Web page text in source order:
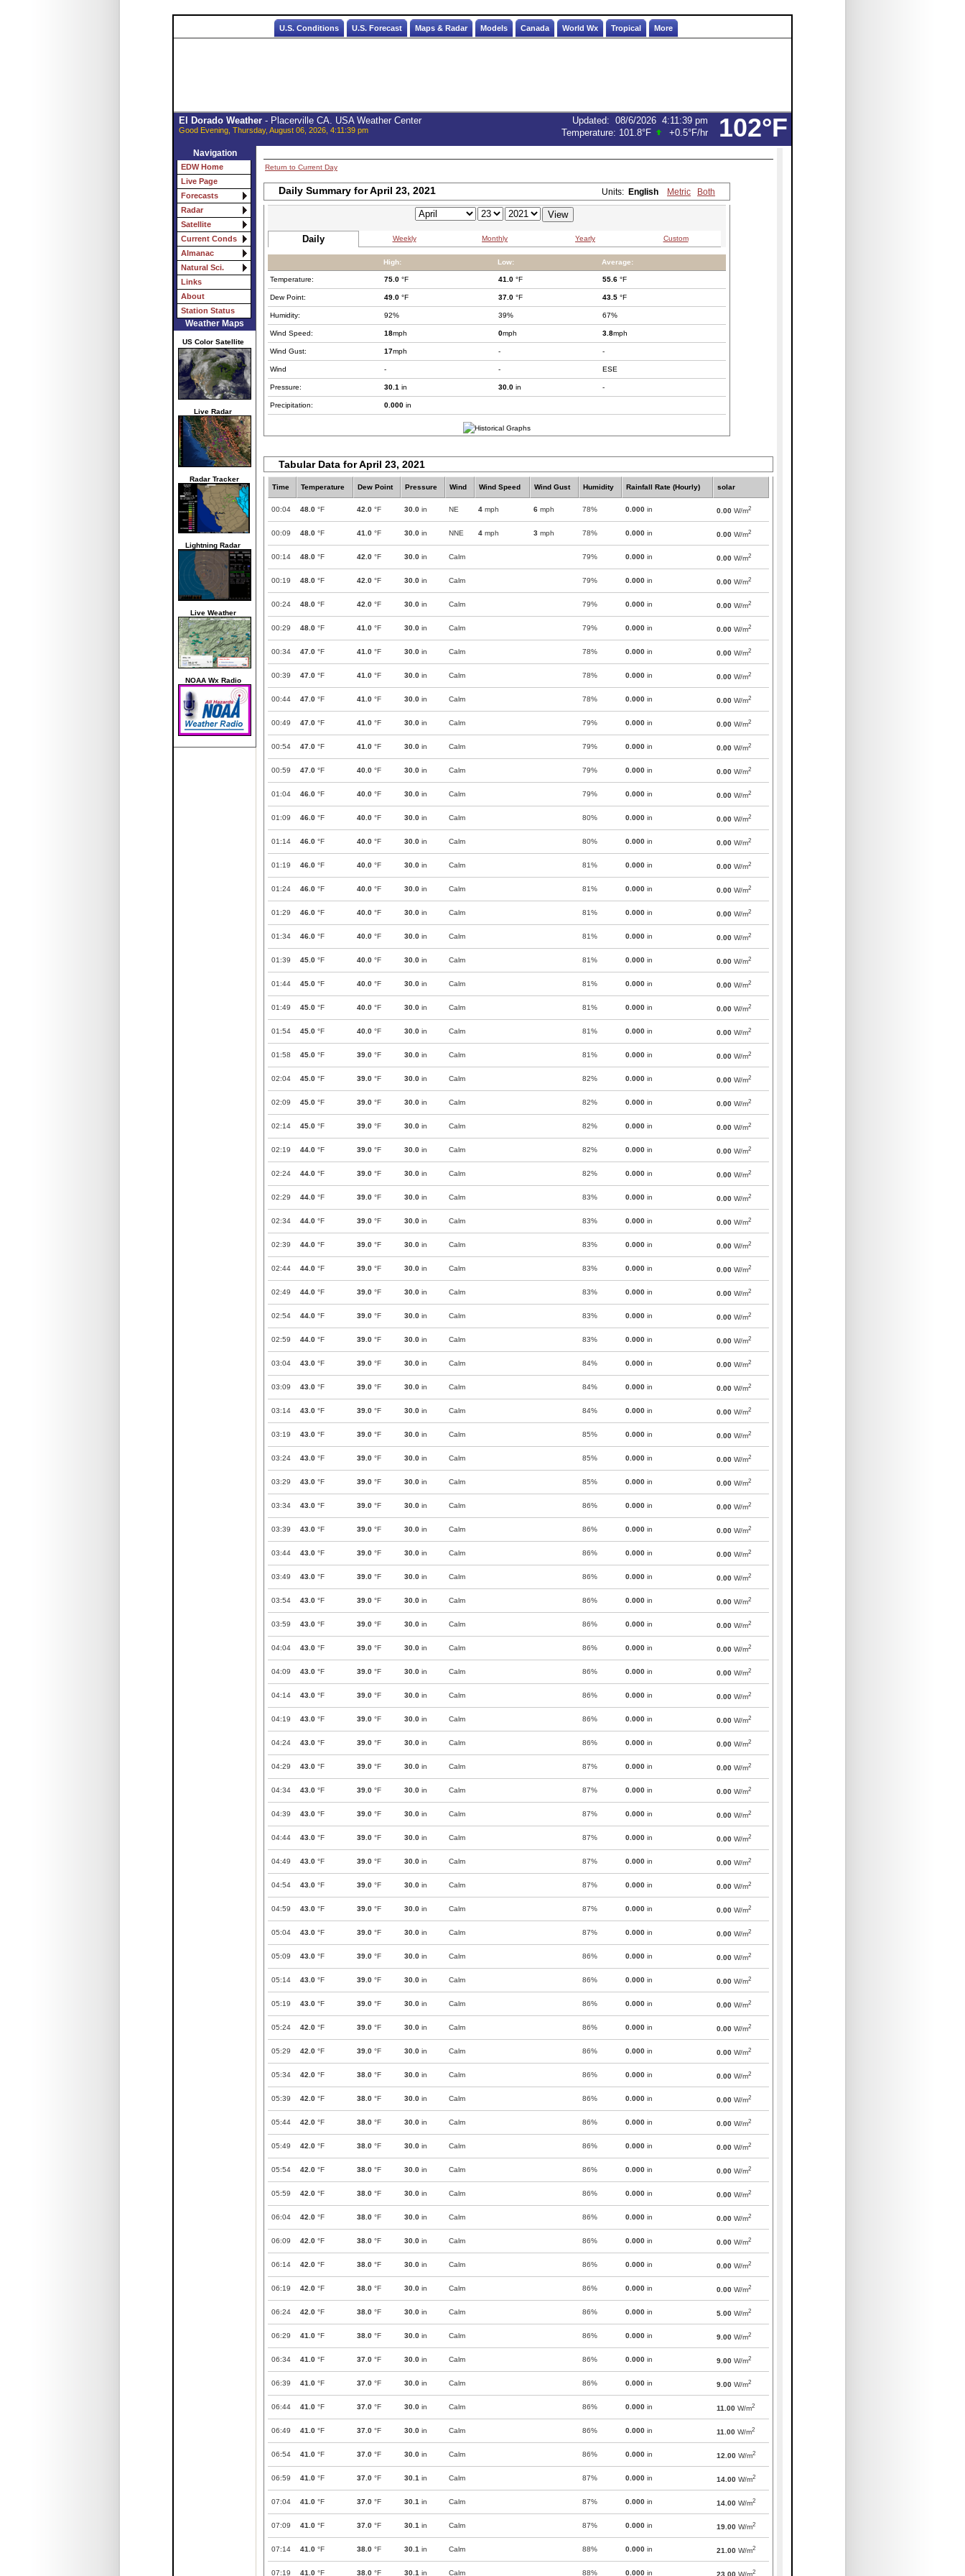
U.S. Conditions U.S. Forecast Maps & Radar Models Canada World Wx Tropical More
102°F
El Dorado Weather- Placerville CA. USA Weather Center
Good Evening, Thursday, August 06, 2026, 4:11:39 pm
Updated: 08/6/2026 4:11:39 pm
Temperature: 101.8°F +0.5°F/hr
Navigation
EDW Home
Live Page
Forecasts
Radar
Satellite
Current Conds
Almanac
Natural Sci.
Links
About
Station Status
Weather Maps
US Color Satellite
Live Radar
Radar Tracker
Lightning Radar
Live Weather
NOAA Wx Radio
Return to Current Day
Daily Summary for April 23, 2021 Units: English Metric Both
Daily Weekly Monthly Yearly Custom
High: Low: Average:
Temperature: 75.0 °F 41.0 °F 55.6 °F
Dew Point: 49.0 °F 37.0 °F 43.5 °F
Humidity: 92% 39% 67%
Wind Speed: 18mph 0mph 3.8mph
Wind Gust: 17mph - -
Wind - - ESE
Pressure: 30.1 in 30.0 in -
Precipitation: 0.000 in
Tabular Data for April 23, 2021
Time Temperature Dew Point Pressure Wind Wind Speed Wind Gust Humidity Rainfall Rate (Hourly) solar
00:04 48.0 °F 42.0 °F 30.0 in NE 4 mph 6 mph 78% 0.000 in 0.00 W/m2
00:09 48.0 °F 41.0 °F 30.0 in NNE 4 mph 3 mph 78% 0.000 in 0.00 W/m2
00:14 48.0 °F 42.0 °F 30.0 in Calm 79% 0.000 in 0.00 W/m2
00:19 48.0 °F 42.0 °F 30.0 in Calm 79% 0.000 in 0.00 W/m2
00:24 48.0 °F 42.0 °F 30.0 in Calm 79% 0.000 in 0.00 W/m2
00:29 48.0 °F 41.0 °F 30.0 in Calm 79% 0.000 in 0.00 W/m2
00:34 47.0 °F 41.0 °F 30.0 in Calm 78% 0.000 in 0.00 W/m2
00:39 47.0 °F 41.0 °F 30.0 in Calm 78% 0.000 in 0.00 W/m2
00:44 47.0 °F 41.0 °F 30.0 in Calm 78% 0.000 in 0.00 W/m2
00:49 47.0 °F 41.0 °F 30.0 in Calm 79% 0.000 in 0.00 W/m2
00:54 47.0 °F 41.0 °F 30.0 in Calm 79% 0.000 in 0.00 W/m2
00:59 47.0 °F 40.0 °F 30.0 in Calm 79% 0.000 in 0.00 W/m2
01:04 46.0 °F 40.0 °F 30.0 in Calm 79% 0.000 in 0.00 W/m2
01:09 46.0 °F 40.0 °F 30.0 in Calm 80% 0.000 in 0.00 W/m2
01:14 46.0 °F 40.0 °F 30.0 in Calm 80% 0.000 in 0.00 W/m2
01:19 46.0 °F 40.0 °F 30.0 in Calm 81% 0.000 in 0.00 W/m2
01:24 46.0 °F 40.0 °F 30.0 in Calm 81% 0.000 in 0.00 W/m2
01:29 46.0 °F 40.0 °F 30.0 in Calm 81% 0.000 in 0.00 W/m2
01:34 46.0 °F 40.0 °F 30.0 in Calm 81% 0.000 in 0.00 W/m2
01:39 45.0 °F 40.0 °F 30.0 in Calm 81% 0.000 in 0.00 W/m2
01:44 45.0 °F 40.0 °F 30.0 in Calm 81% 0.000 in 0.00 W/m2
01:49 45.0 °F 40.0 °F 30.0 in Calm 81% 0.000 in 0.00 W/m2
01:54 45.0 °F 40.0 °F 30.0 in Calm 81% 0.000 in 0.00 W/m2
01:58 45.0 °F 39.0 °F 30.0 in Calm 81% 0.000 in 0.00 W/m2
02:04 45.0 °F 39.0 °F 30.0 in Calm 82% 0.000 in 0.00 W/m2
02:09 45.0 °F 39.0 °F 30.0 in Calm 82% 0.000 in 0.00 W/m2
02:14 45.0 °F 39.0 °F 30.0 in Calm 82% 0.000 in 0.00 W/m2
02:19 44.0 °F 39.0 °F 30.0 in Calm 82% 0.000 in 0.00 W/m2
02:24 44.0 °F 39.0 °F 30.0 in Calm 82% 0.000 in 0.00 W/m2
02:29 44.0 °F 39.0 °F 30.0 in Calm 83% 0.000 in 0.00 W/m2
02:34 44.0 °F 39.0 °F 30.0 in Calm 83% 0.000 in 0.00 W/m2
02:39 44.0 °F 39.0 °F 30.0 in Calm 83% 0.000 in 0.00 W/m2
02:44 44.0 °F 39.0 °F 30.0 in Calm 83% 0.000 in 0.00 W/m2
02:49 44.0 °F 39.0 °F 30.0 in Calm 83% 0.000 in 0.00 W/m2
02:54 44.0 °F 39.0 °F 30.0 in Calm 83% 0.000 in 0.00 W/m2
02:59 44.0 °F 39.0 °F 30.0 in Calm 83% 0.000 in 0.00 W/m2
03:04 43.0 °F 39.0 °F 30.0 in Calm 84% 0.000 in 0.00 W/m2
03:09 43.0 °F 39.0 °F 30.0 in Calm 84% 0.000 in 0.00 W/m2
03:14 43.0 °F 39.0 °F 30.0 in Calm 84% 0.000 in 0.00 W/m2
03:19 43.0 °F 39.0 °F 30.0 in Calm 85% 0.000 in 0.00 W/m2
03:24 43.0 °F 39.0 °F 30.0 in Calm 85% 0.000 in 0.00 W/m2
03:29 43.0 °F 39.0 °F 30.0 in Calm 85% 0.000 in 0.00 W/m2
03:34 43.0 °F 39.0 °F 30.0 in Calm 86% 0.000 in 0.00 W/m2
03:39 43.0 °F 39.0 °F 30.0 in Calm 86% 0.000 in 0.00 W/m2
03:44 43.0 °F 39.0 °F 30.0 in Calm 86% 0.000 in 0.00 W/m2
03:49 43.0 °F 39.0 °F 30.0 in Calm 86% 0.000 in 0.00 W/m2
03:54 43.0 °F 39.0 °F 30.0 in Calm 86% 0.000 in 0.00 W/m2
03:59 43.0 °F 39.0 °F 30.0 in Calm 86% 0.000 in 0.00 W/m2
04:04 43.0 °F 39.0 °F 30.0 in Calm 86% 0.000 in 0.00 W/m2
04:09 43.0 °F 39.0 °F 30.0 in Calm 86% 0.000 in 0.00 W/m2
04:14 43.0 °F 39.0 °F 30.0 in Calm 86% 0.000 in 0.00 W/m2
04:19 43.0 °F 39.0 °F 30.0 in Calm 86% 0.000 in 0.00 W/m2
04:24 43.0 °F 39.0 °F 30.0 in Calm 86% 0.000 in 0.00 W/m2
04:29 43.0 °F 39.0 °F 30.0 in Calm 87% 0.000 in 0.00 W/m2
04:34 43.0 °F 39.0 °F 30.0 in Calm 87% 0.000 in 0.00 W/m2
04:39 43.0 °F 39.0 °F 30.0 in Calm 87% 0.000 in 0.00 W/m2
04:44 43.0 °F 39.0 °F 30.0 in Calm 87% 0.000 in 0.00 W/m2
04:49 43.0 °F 39.0 °F 30.0 in Calm 87% 0.000 in 0.00 W/m2
04:54 43.0 °F 39.0 °F 30.0 in Calm 87% 0.000 in 0.00 W/m2
04:59 43.0 °F 39.0 °F 30.0 in Calm 87% 0.000 in 0.00 W/m2
05:04 43.0 °F 39.0 °F 30.0 in Calm 87% 0.000 in 0.00 W/m2
05:09 43.0 °F 39.0 °F 30.0 in Calm 86% 0.000 in 0.00 W/m2
05:14 43.0 °F 39.0 °F 30.0 in Calm 86% 0.000 in 0.00 W/m2
05:19 43.0 °F 39.0 °F 30.0 in Calm 86% 0.000 in 0.00 W/m2
05:24 42.0 °F 39.0 °F 30.0 in Calm 86% 0.000 in 0.00 W/m2
05:29 42.0 °F 39.0 °F 30.0 in Calm 86% 0.000 in 0.00 W/m2
05:34 42.0 °F 38.0 °F 30.0 in Calm 86% 0.000 in 0.00 W/m2
05:39 42.0 °F 38.0 °F 30.0 in Calm 86% 0.000 in 0.00 W/m2
05:44 42.0 °F 38.0 °F 30.0 in Calm 86% 0.000 in 0.00 W/m2
05:49 42.0 °F 38.0 °F 30.0 in Calm 86% 0.000 in 0.00 W/m2
05:54 42.0 °F 38.0 °F 30.0 in Calm 86% 0.000 in 0.00 W/m2
05:59 42.0 °F 38.0 °F 30.0 in Calm 86% 0.000 in 0.00 W/m2
06:04 42.0 °F 38.0 °F 30.0 in Calm 86% 0.000 in 0.00 W/m2
06:09 42.0 °F 38.0 °F 30.0 in Calm 86% 0.000 in 0.00 W/m2
06:14 42.0 °F 38.0 °F 30.0 in Calm 86% 0.000 in 0.00 W/m2
06:19 42.0 °F 38.0 °F 30.0 in Calm 86% 0.000 in 0.00 W/m2
06:24 42.0 °F 38.0 °F 30.0 in Calm 86% 0.000 in 5.00 W/m2
06:29 41.0 °F 38.0 °F 30.0 in Calm 86% 0.000 in 9.00 W/m2
06:34 41.0 °F 37.0 °F 30.0 in Calm 86% 0.000 in 9.00 W/m2
06:39 41.0 °F 37.0 °F 30.0 in Calm 86% 0.000 in 9.00 W/m2
06:44 41.0 °F 37.0 °F 30.0 in Calm 86% 0.000 in 11.00 W/m2
06:49 41.0 °F 37.0 °F 30.0 in Calm 86% 0.000 in 11.00 W/m2
06:54 41.0 °F 37.0 °F 30.0 in Calm 86% 0.000 in 12.00 W/m2
06:59 41.0 °F 37.0 °F 30.1 in Calm 87% 0.000 in 14.00 W/m2
07:04 41.0 °F 37.0 °F 30.1 in Calm 87% 0.000 in 14.00 W/m2
07:09 41.0 °F 37.0 °F 30.1 in Calm 87% 0.000 in 19.00 W/m2
07:14 41.0 °F 38.0 °F 30.1 in Calm 88% 0.000 in 21.00 W/m2
07:19 41.0 °F 38.0 °F 30.1 in Calm 88% 0.000 in 23.00 W/m2